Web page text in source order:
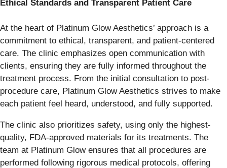
Ethical Standards and Transparent Patient Care
At the heart of Platinum Glow Aesthetics’ approach is a
commitment to ethical, transparent, and patient-centered
care. The clinic emphasizes open communication with
clients, ensuring they are fully informed throughout the
treatment process. From the initial consultation to post-
procedure care, Platinum Glow Aesthetics strives to make
each patient feel heard, understood, and fully supported.
The clinic also prioritizes safety, using only the highest-
quality, FDA-approved materials for its treatments. The
team at Platinum Glow ensures that all procedures are
performed following rigorous medical protocols, offering